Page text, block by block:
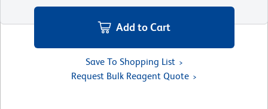
Add to Cart
Save To Shopping List
Request Bulk Reagent Quote